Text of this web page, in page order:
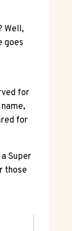
Well,
goes
for
for
Super
those